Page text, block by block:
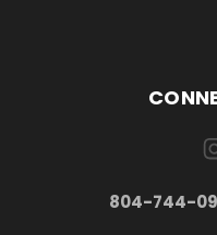
804-744-